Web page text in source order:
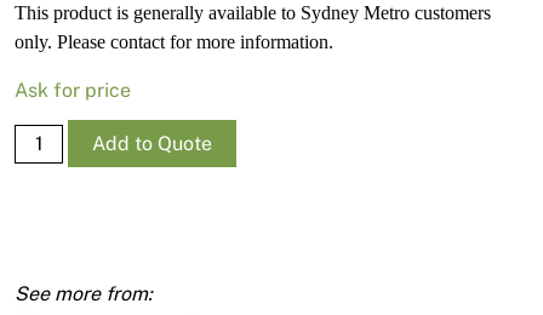
This product is generally available to Sydney Metro customers
only. Please contact for more information.
Ask for price
Gyprock
RE
4200
Add to Quote